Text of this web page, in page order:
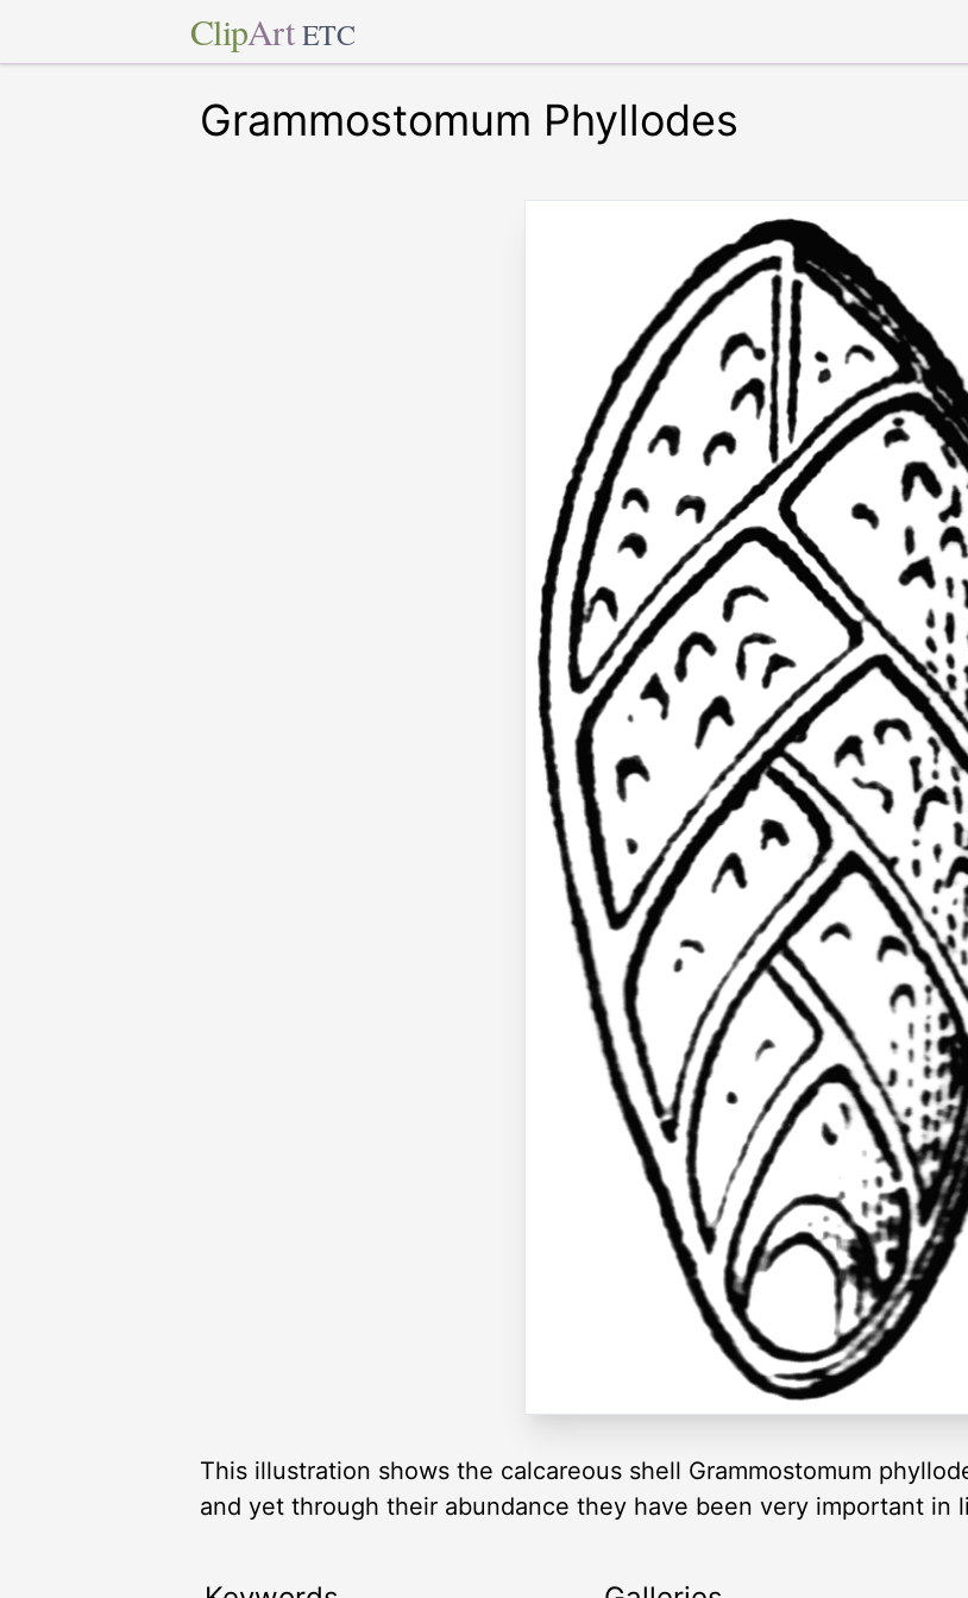
ClipArt ETC
Grammostomum Phyllodes
This illustration shows the calcareous shell Grammostomum
and yet through their abundance they have been very important in